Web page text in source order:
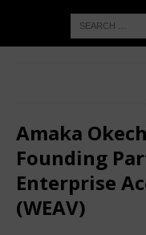
Amaka
Founding
Enterprise
(WEAV)